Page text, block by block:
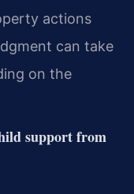
actions
can take
on the
support from